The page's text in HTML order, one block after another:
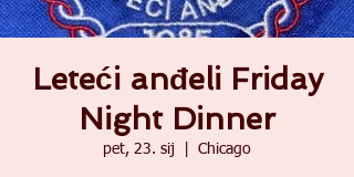
Leteći anđeli Friday
Night Dinner
pet, 23. sij Chicago